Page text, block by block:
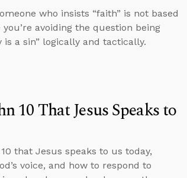
who insists “faith” is not based
avoiding the question being
a sin” logically and tactically.
10 That Jesus Speaks to
that Jesus speaks to us today,
voice, and how to respond to